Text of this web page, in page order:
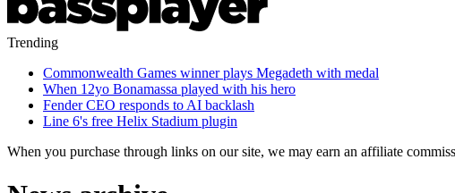
Trending
Commonwealth Games winner plays Megadeth with medal
When 12yo Bonamassa played with his hero
Fender CEO responds to AI backlash
Line 6's free Helix Stadium plugin
When you purchase through links on our site, we may earn an affiliate